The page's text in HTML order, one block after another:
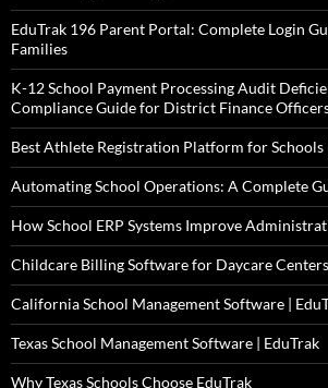
EduTrak 196 Parent Portal: Complete Login
Families
K-12 School Payment Processing Audit
Compliance Guide for District Finance
Best Athlete Registration Platform for Schools
Automating School Operations: A Complete
How School ERP Systems Improve
Childcare Billing Software for Daycare
California School Management Software |
Texas School Management Software | EduTrak
Why Texas Schools Choose EduTrak